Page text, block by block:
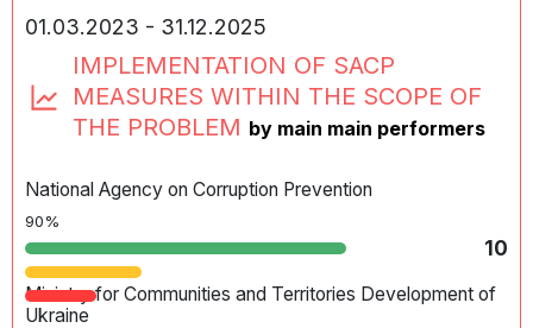
depends on the legislative definition of the basic
principles of the administrative and territorial structure of
Ukraine, the procedure for the formation, liquidation,
establishment, and modification of the boundaries of
administrative and territorial units and the resolution of
other issues pertaining to the administrative and territorial
01.03.2023 - 31.12.2025
IMPLEMENTATION OF SACP
MEASURES WITHIN THE SCOPE OF
THE PROBLEM by main main performers
National Agency on Corruption Prevention
90%
10
Ministry for Communities and Territories Development of
Ukraine